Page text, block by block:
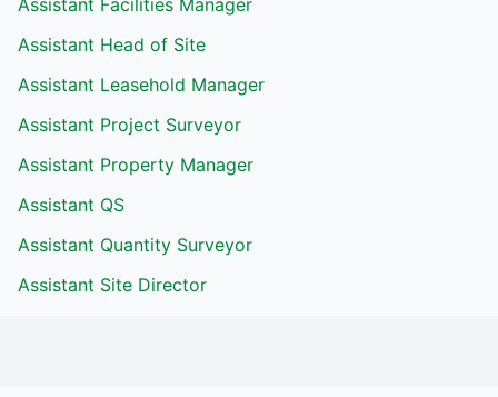
Assistant Facilities Manager
Assistant Head of Site
Assistant Leasehold Manager
Assistant Project Surveyor
Assistant Property Manager
Assistant QS
Assistant Quantity Surveyor
Assistant Site Director